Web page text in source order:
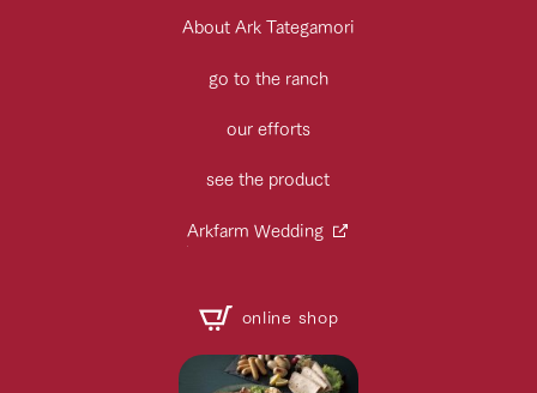
About Ark Tategamori
go to the ranch
our efforts
see the product
Arkfarm Wedding
online shop